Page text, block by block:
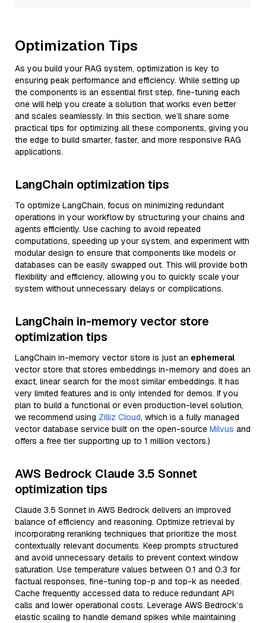
Optimization Tips
As you build your RAG system, optimization is key to
ensuring peak performance and efficiency. While setting up
the components is an essential first step, fine-tuning each
one will help you create a solution that works even better
and scales seamlessly. In this section, we’ll share some
practical tips for optimizing all these components, giving you
the edge to build smarter, faster, and more responsive RAG
applications.
LangChain optimization tips
To optimize LangChain, focus on minimizing redundant
operations in your workflow by structuring your chains and
agents efficiently. Use caching to avoid repeated
computations, speeding up your system, and experiment with
modular design to ensure that components like models or
databases can be easily swapped out. This will provide both
flexibility and efficiency, allowing you to quickly scale your
system without unnecessary delays or complications.
LangChain in-memory vector store
optimization tips
LangChain in-memory vector store is just an ephemeral
vector store that stores embeddings in-memory and does an
exact, linear search for the most similar embeddings. It has
very limited features and is only intended for demos. If you
plan to build a functional or even production-level solution,
we recommend using Zilliz Cloud, which is a fully managed
vector database service built on the open-source Milvus and
offers a free tier supporting up to 1 million vectors.)
AWS Bedrock Claude 3.5 Sonnet
optimization tips
Claude 3.5 Sonnet in AWS Bedrock delivers an improved
balance of efficiency and reasoning. Optimize retrieval by
incorporating reranking techniques that prioritize the most
contextually relevant documents. Keep prompts structured
and avoid unnecessary details to prevent context window
saturation. Use temperature values between 0.1 and 0.3 for
factual responses, fine-tuning top-p and top-k as needed.
Cache frequently accessed data to reduce redundant API
calls and lower operational costs. Leverage AWS Bedrock’s
elastic scaling to handle demand spikes while maintaining